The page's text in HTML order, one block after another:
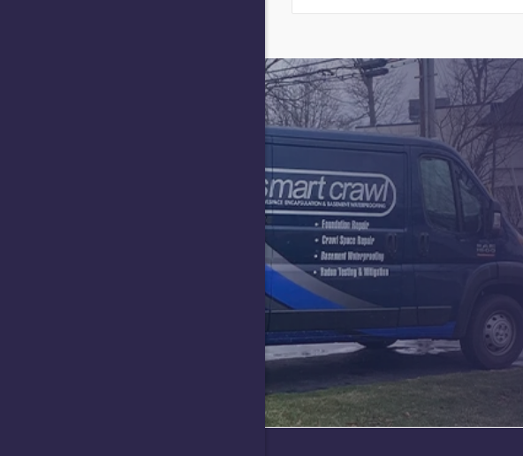
Elizabethtown
Franklin
Greencastle
Hartsville
Indianapolis
Lawrence
Lizton
Maxwell
Needham
Nineveh